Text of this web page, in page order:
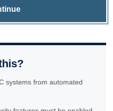
systems from automated